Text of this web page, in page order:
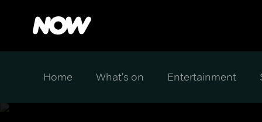
Home What's on Entertainment